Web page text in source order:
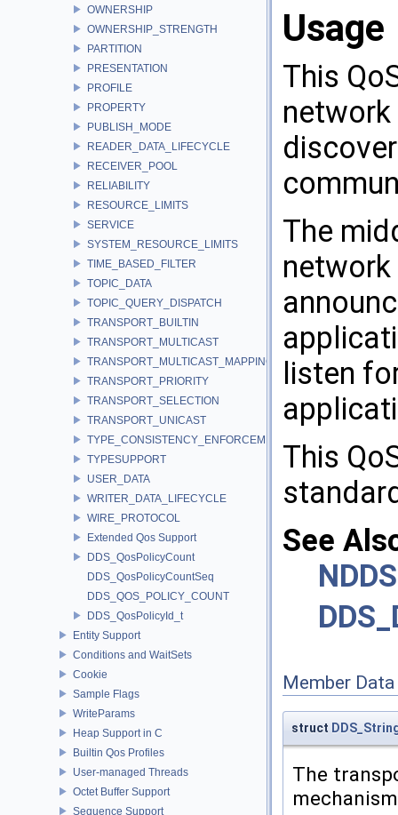
OWNERSHIP
OWNERSHIP_STRENGTH
PARTITION
PRESENTATION
PROFILE
PROPERTY
PUBLISH_MODE
READER_DATA_LIFECYCLE
RECEIVER_POOL
RELIABILITY
RESOURCE_LIMITS
SERVICE
SYSTEM_RESOURCE_LIMITS
TIME_BASED_FILTER
TOPIC_DATA
TOPIC_QUERY_DISPATCH
TRANSPORT_BUILTIN
TRANSPORT_MULTICAST
TRANSPORT_MULTICAST_MAPPING
TRANSPORT_PRIORITY
TRANSPORT_SELECTION
TRANSPORT_UNICAST
TYPE_CONSISTENCY_ENFORCEMENT
TYPESUPPORT
USER_DATA
WRITER_DATA_LIFECYCLE
WIRE_PROTOCOL
Extended Qos Support
DDS_QosPolicyCount
DDS_QosPolicyCountSeq
DDS_QOS_POLICY_COUNT
DDS_QosPolicyId_t
Entity Support
Conditions and WaitSets
Cookie
Sample Flags
WriteParams
Heap Support in C
Builtin Qos Profiles
User-managed Threads
Octet Buffer Support
Sequence Support
Usage
This
The
listen
This
See
Member
struct
The